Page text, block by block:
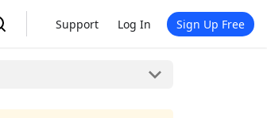
Support Log In Sign Up Free